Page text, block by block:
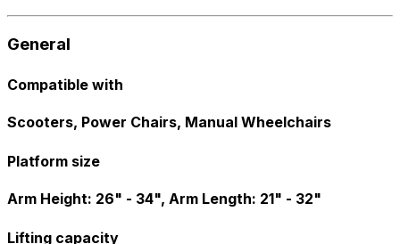
General
Compatible with
Scooters, Power Chairs, Manual Wheelchairs
Platform size
Arm Height: 26" - 34", Arm Length: 21" - 32"
Lifting capacity